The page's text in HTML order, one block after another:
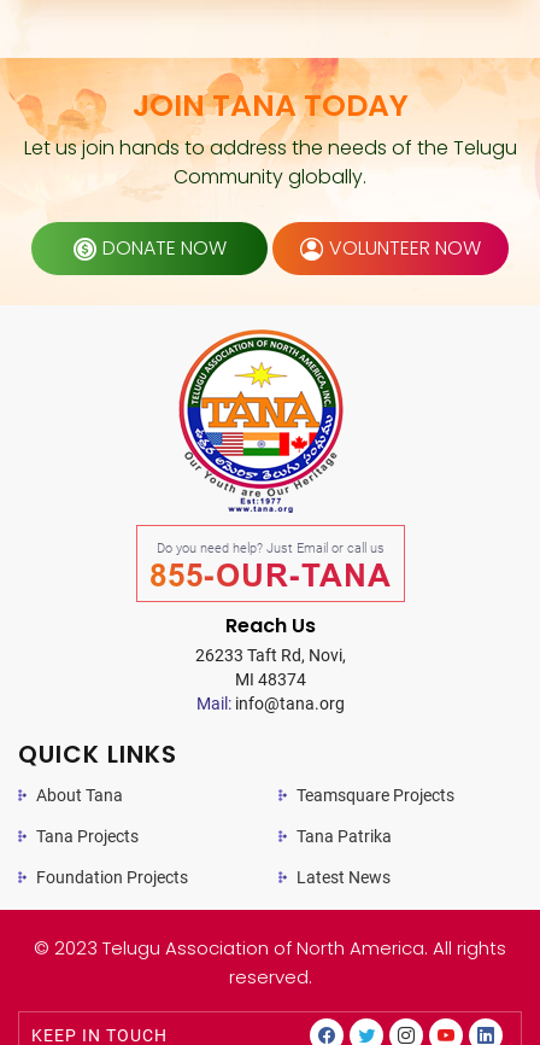
JOIN TANA TODAY
Let us join hands to address the needs of the Telugu
Community globally.
DONATE NOW VOLUNTEER NOW
Do you need help? Just Email or call us
855-OUR-TANA
Reach Us
26233 Taft Rd, Novi,
MI 48374
Mail:info@tana.org
QUICK LINKS
About Tana
Tana Projects
Foundation Projects
Teamsquare Projects
Tana Patrika
Latest News
© 2023 Telugu Association of North America. All rights
reserved.
KEEP IN TOUCH